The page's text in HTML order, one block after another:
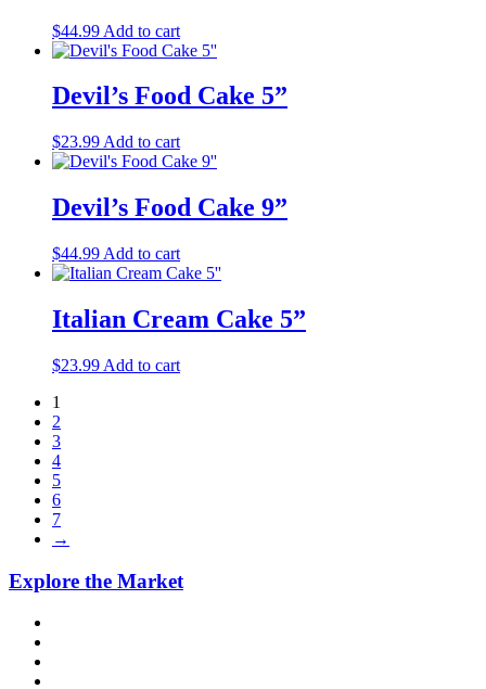
$44.99 Add to cart
Devil’s Food Cake 5”
$23.99 Add to cart
Devil’s Food Cake 9”
$44.99 Add to cart
Italian Cream Cake 5”
$23.99 Add to cart
1
2
3
4
5
6
7
→
Explore the Market